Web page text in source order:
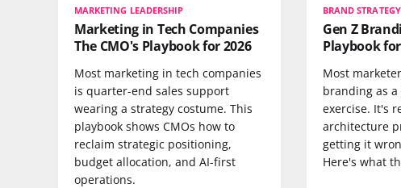
MARKETING LEADERSHIP
Marketing in Tech Companies
The CMO's Playbook for 2026
Most marketing in tech companies
is quarter-end sales support
wearing a strategy costume. This
playbook shows CMOs how to
reclaim strategic positioning,
budget allocation, and AI-first
operations.
BRAND STRATEGY
Gen Z
Playbook
Most
branding as
exercise. It's
architecture
getting it
Here's what